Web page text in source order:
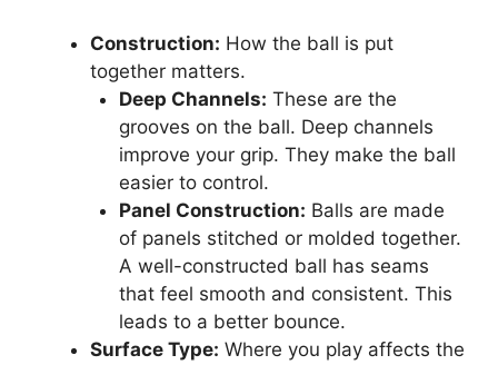
Construction: How the ball is put
together matters.
Deep Channels: These are the
grooves on the ball. Deep channels
improve your grip. They make the ball
easier to control.
Panel Construction: Balls are made
of panels stitched or molded together.
A well-constructed ball has seams
that feel smooth and consistent. This
leads to a better bounce.
Surface Type: Where you play affects the